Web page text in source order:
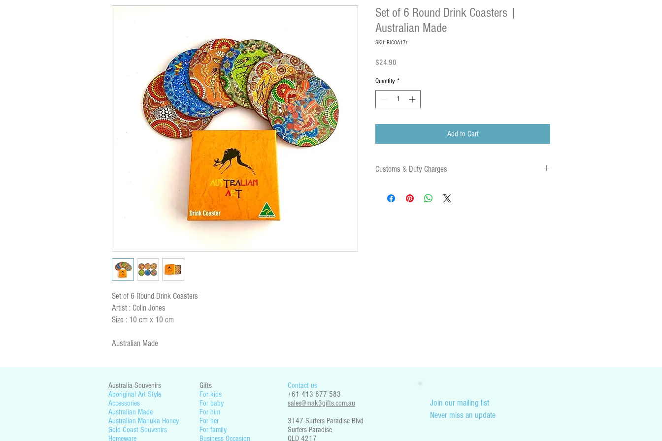
Set of 6 Round Drink Coasters
Artist : Colin Jones
Size : 10 cm x 10 cm
Australian Made
Set of 6 Round Drink Coasters |
Australian Made
SKU: RICOA17r
$24.90
Quantity *
Add to Cart
Customs & Duty Charges
duties and associated fees are charged once the parcel reaches its
Australia Souvenirs
Aboriginal Art Style
Accessories
Australian Made
Australian Manuka Honey
Gold Coast Souvenirs
Homeware
Gifts
For kids
For baby
For him
For her
For family
Business Occasion
Contact us
+61 413 877 583
sales@mak3gifts.com.au
3147 Surfers Paradise Blvd
Surfers Paradise
QLD 4217
Join our mailing list
Never miss an update